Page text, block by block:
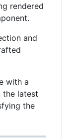
rendered
and
with a
the latest
the